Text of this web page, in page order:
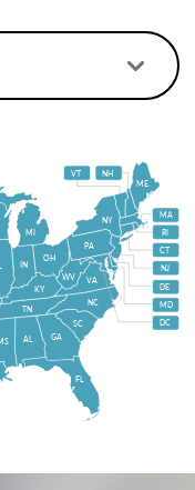
FL
MI
ME
NY
PA
VA
WV
OH
IN
NC
TN
GA
SC
KY
AL
NH
VT
RI
CT
NJ
DE
MD
DC
MA